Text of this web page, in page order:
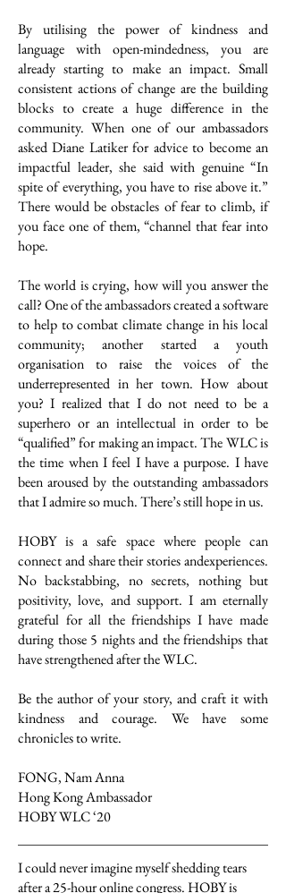
By utilising the power of kindness and
language with open-mindedness, you are
already starting to make an impact. Small
consistent actions of change are the building
blocks to create a huge difference in the
community. When one of our ambassadors
asked Diane Latiker for advice to become an
impactful leader, she said with genuine “In
spite of everything, you have to rise above it.”
There would be obstacles of fear to climb, if
you face one of them, “channel that fear into
hope.
The world is crying, how will you answer the
call? One of the ambassadors created a software
to help to combat climate change in his local
community; another started a youth
organisation to raise the voices of the
underrepresented in her town. How about
you? I realized that I do not need to be a
superhero or an intellectual in order to be
“qualified” for making an impact. The WLC is
the time when I feel I have a purpose. I have
been aroused by the outstanding ambassadors
that I admire so much. There’s still hope in us.
HOBY is a safe space where people can
connect and share their stories andexperiences.
No backstabbing, no secrets, nothing but
positivity, love, and support. I am eternally
grateful for all the friendships I have made
during those 5 nights and the friendships that
have strengthened after the WLC.
Be the author of your story, and craft it with
kindness and courage. We have some
chronicles to write.
FONG, Nam Anna
Hong Kong Ambassador
HOBY WLC ‘20
I could never imagine myself shedding tears
after a 25-hour online congress. HOBY is